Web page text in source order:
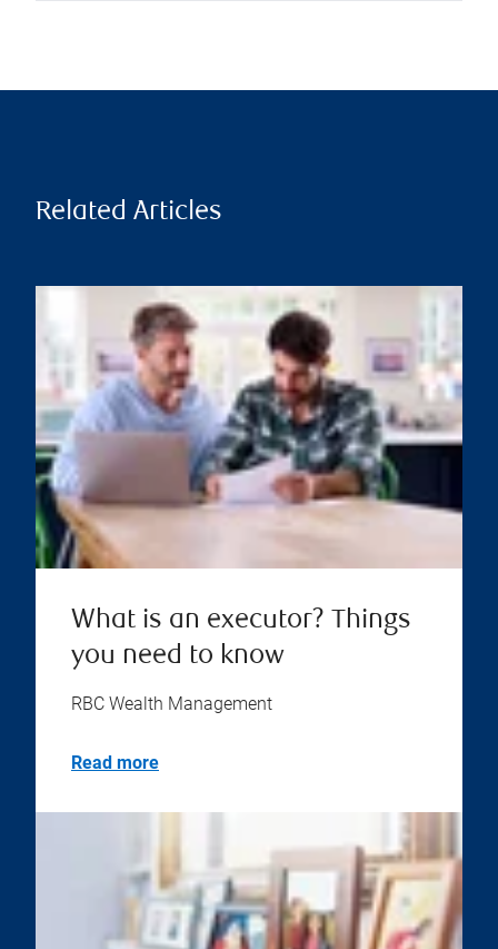
Related Articles
What is an executor? Things
you need to know
RBC Wealth Management
Read more